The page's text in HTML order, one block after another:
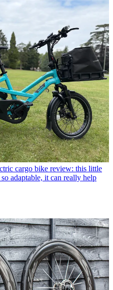
cargo bike review: this little
adaptable, it can really help